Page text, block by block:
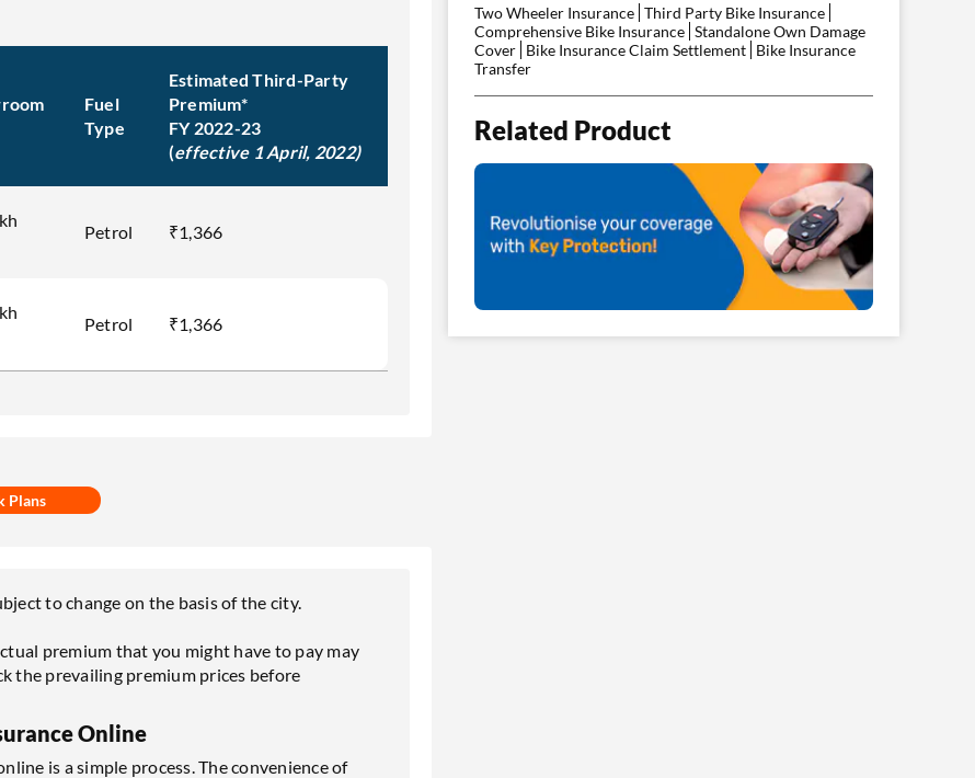
Fuel
Type
Estimated Third-Party
Premium*
FY 2022-23
(effective 1 April, 2022)
Petrol ₹1,366
Petrol ₹1,366
Plans
to change on the basis of the city.
premium that you might have to pay may
the prevailing premium prices before
Online
is a simple process. The convenience of
Two Wheeler Insurance Third Party Bike Insurance
Comprehensive Bike Insurance Standalone Own Damage
Cover Bike Insurance Claim Settlement Bike Insurance
Transfer
Related Product